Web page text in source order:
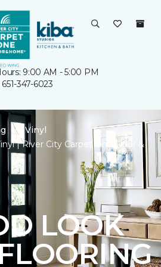
9:00 AM - 5:00 PM
651-347-6023
Vinyl
| River City Carpet One Floor &
LOOK